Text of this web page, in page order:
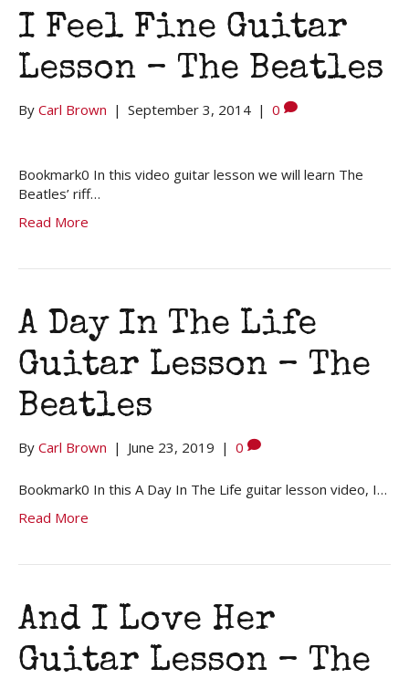
I Feel Fine Guitar
Lesson – The Beatles
By Carl Brown | September 3, 2014 | 0
Bookmark0 In this video guitar lesson we will learn The
Beatles’ riff…
Read More
A Day In The Life
Guitar Lesson – The
Beatles
By Carl Brown | June 23, 2019 | 0
Bookmark0 In this A Day In The Life guitar lesson video, I…
Read More
And I Love Her
Guitar Lesson – The